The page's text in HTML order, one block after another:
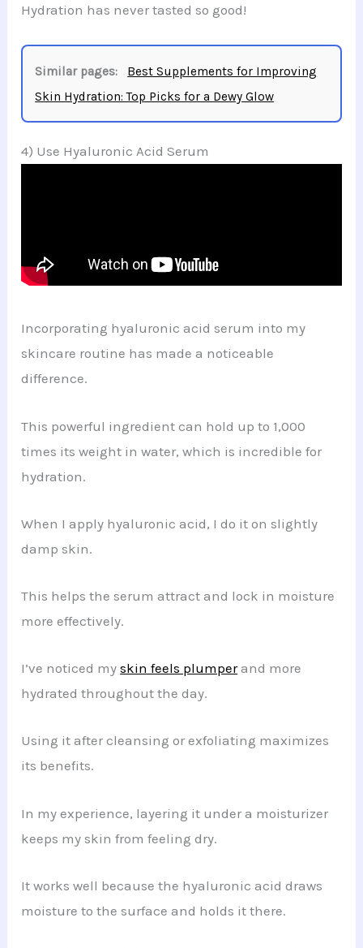
Hydration has never tasted so good!
Similar pages:
Best Supplements for Improving
Skin Hydration: Top Picks for a Dewy Glow
4) Use Hyaluronic Acid Serum
Incorporating hyaluronic acid serum into my
skincare routine has made a noticeable
difference.
This powerful ingredient can hold up to 1,000
times its weight in water, which is incredible for
hydration.
When I apply hyaluronic acid, I do it on slightly
damp skin.
This helps the serum attract and lock in moisture
more effectively.
I’ve noticed myskin feels plumperand more
hydrated throughout the day.
Using it after cleansing or exfoliating maximizes
its benefits.
In my experience, layering it under a moisturizer
keeps my skin from feeling dry.
It works well because the hyaluronic acid draws
moisture to the surface and holds it there.